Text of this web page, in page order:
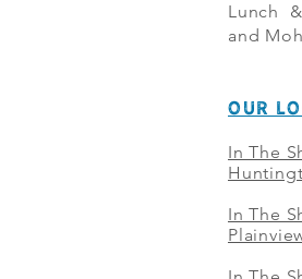
Lunch
and
OUR
In The
In The